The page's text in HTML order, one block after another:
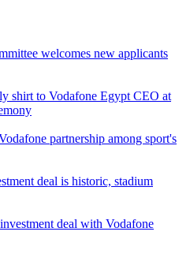
welcomes new applicants
shirt to Vodafone Egypt CEO at
partnership among sport's
deal is historic, stadium
deal with Vodafone